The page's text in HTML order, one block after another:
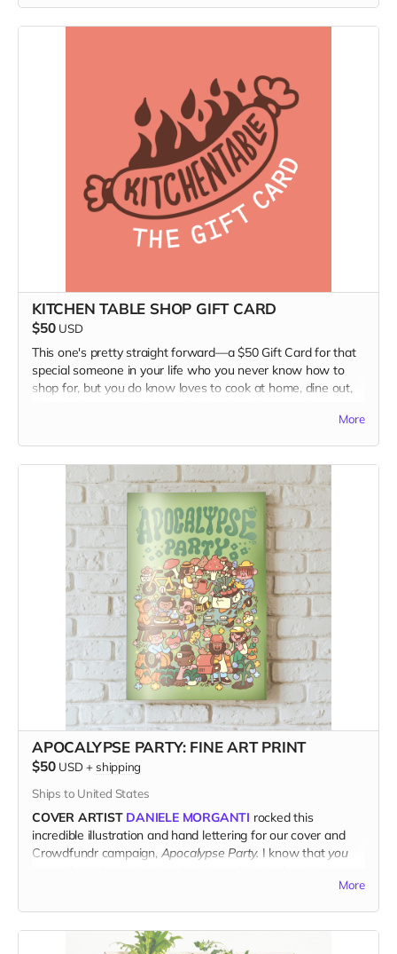
KITCHEN TABLE SHOP GIFT CARD
$50 USD
This one's pretty straight forward—a $50 Gift Card for that
special someone in your life who you never know how to
shop for, but you do know loves to cook at home, dine out,
and something to read, for a momentary diversion from a
The gift card is to use in our website Shop. Visit it at
www.kitchentablemagazine.com
More
APOCALYPSE PARTY: FINE ART PRINT
$50 USD + shipping
Ships to United States
COVER ARTIST DANIELE MORGANTI rocked this
incredible illustration and hand lettering for our cover and
Crowdfundr campaign, Apocalypse Party. I know thatyou
shipped direct from the printer to your door, this fresh print
More